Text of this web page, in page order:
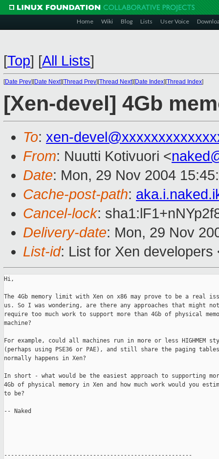
Home Wiki Blog Lists User Voice
[Top] [All Lists]
[Date Prev][Date Next][Thread Prev][Thread Next][Date Index][Thread Index]
[Xen-devel] 4Gb
To: xen-
From: Nuutti Kotivuori <
Date: Mon, 29 Nov 2004
Cache-post-path:
Cancel-lock:
Delivery-date: Mon, 29 Nov
List-id: List for Xen
Hi,
The 4Gb memory limit with Xen on x86 may prove to be a real
us. So I was wondering, are there any approaches that might not
require too much work to support more than 4Gb of physical
machine?
For example, could all machines run in more or less HIGHMEM
(perhaps using PSE36 or PAE), and still share the paging
normally happens in Xen?
In short - what would be the easiest approach to supporting
4Gb of physical memory in Xen and how much work would you
to be?
-- Naked
-------------------------------------------------------